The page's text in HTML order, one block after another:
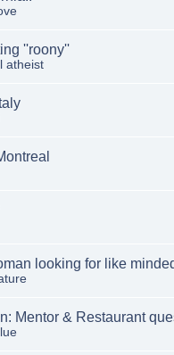
''roony''
atheist
looking for like
Mentor & Restaurant